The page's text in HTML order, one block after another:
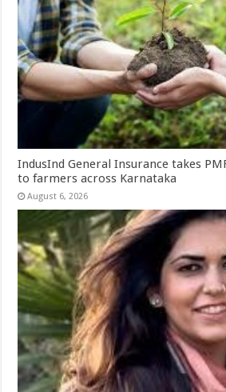
IndusInd General Insurance takes
to farmers across Karnataka
August 6, 2026